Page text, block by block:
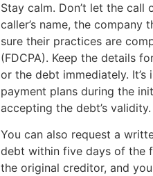
Stay calm. Don’t let the
caller’s name, the
sure their practices are
(FDCPA). Keep the details
or the debt immediately.
payment plans during the
accepting the debt’s validity.
You can also request a
debt within five days of the
the original creditor, and